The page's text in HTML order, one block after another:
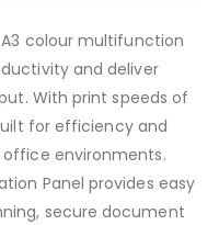
A3 colour multifunction
and deliver
With print speeds of
for efficiency and
environments.
Panel provides easy
secure document